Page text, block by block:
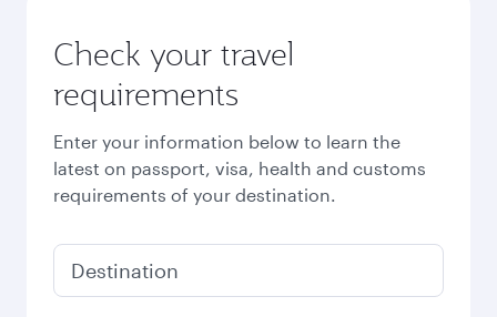
Check your travel
requirements
Enter your information below to learn the
latest on passport, visa, health and customs
requirements of your destination.
Destination